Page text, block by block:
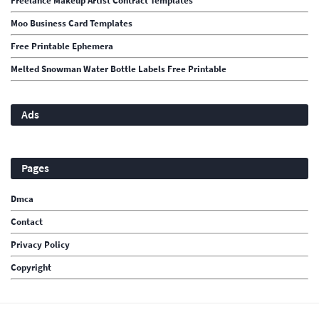
Moo Business Card Templates
Free Printable Ephemera
Melted Snowman Water Bottle Labels Free Printable
Ads
Pages
Dmca
Contact
Privacy Policy
Copyright